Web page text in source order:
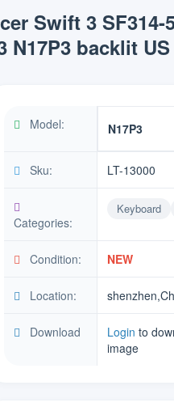
Swift 3 SF314-
N17P3 backlit
Model: N17P3
Sku: LT-13000
Categories:
Keyboard
Condition: NEW
Location:
Download Login to
image